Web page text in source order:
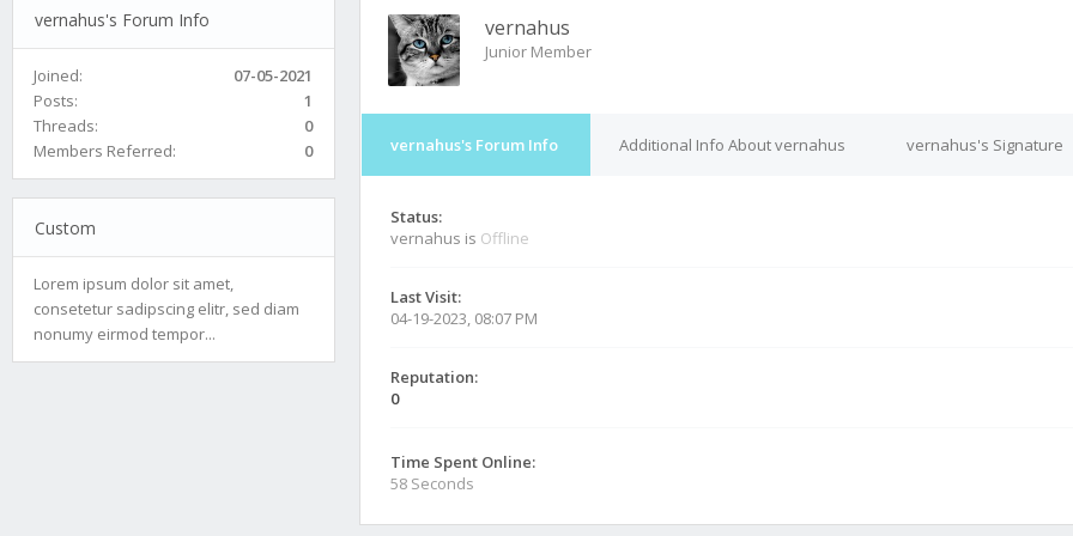
vernahus's Forum Info
Joined:
07-05-2021
Posts:
1
Threads:
0
Members Referred:
0
Custom
Lorem ipsum dolor sit amet,
consetetur sadipscing elitr, sed diam
nonumy eirmod tempor...
vernahus
Junior Member
vernahus's Forum Info Additional Info About vernahus vernahus's Signature
Status:
vernahus is Offline
Last Visit:
04-19-2023, 08:07 PM
Reputation:
0
Time Spent Online:
58 Seconds